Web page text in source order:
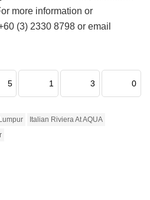
more information or
(3) 2330 8798 or email
5 1 3 0
Italian Riviera At AQUA